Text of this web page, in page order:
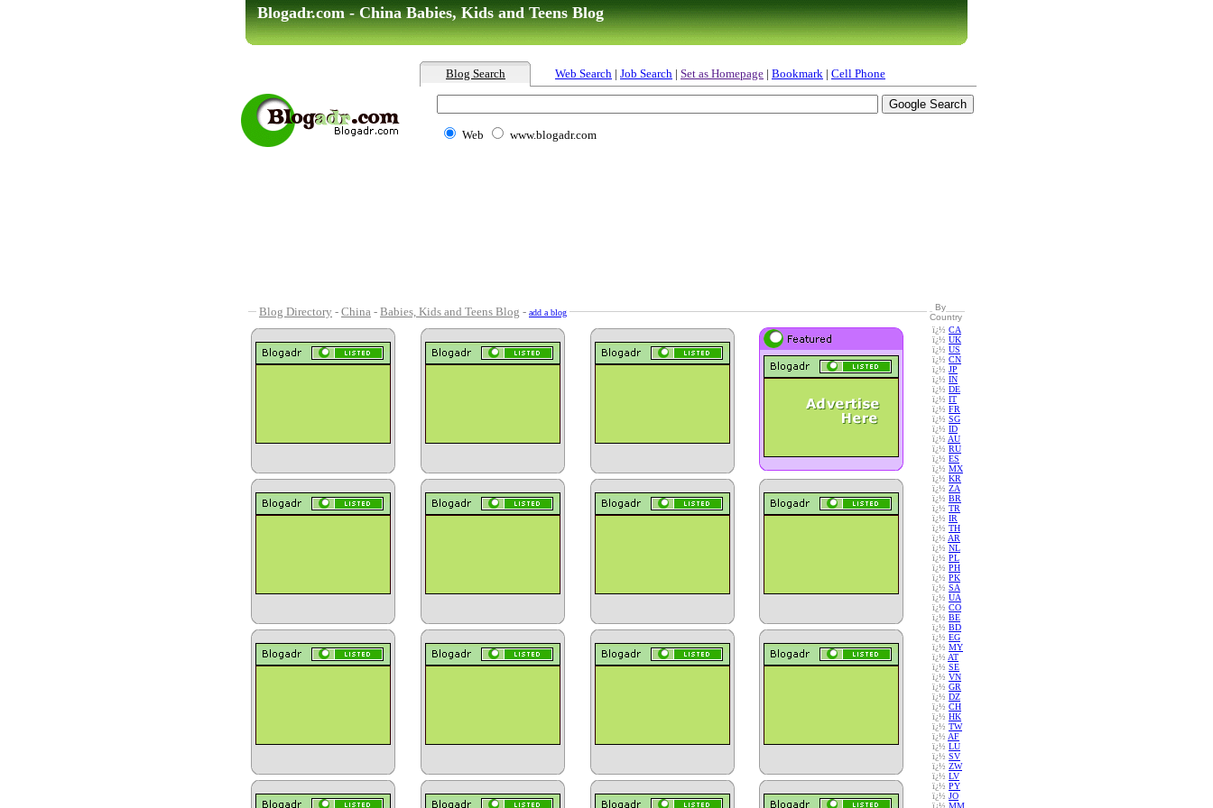
Blogadr.com - China Babies, Kids and Teens Blog
Blog Search Web Search | Job Search | Set as Homepage | Bookmark | Cell Phone
Web www.blogadr.com
Blog Directory - China - Babies, Kids and Teens Blog - add a blog
By
Country
ï¿½ CA
ï¿½ UK
ï¿½ US
ï¿½ CN
ï¿½ JP
ï¿½ IN
ï¿½ DE
ï¿½ IT
ï¿½ FR
ï¿½ SG
ï¿½ ID
ï¿½ AU
ï¿½ RU
ï¿½ ES
ï¿½ MX
ï¿½ KR
ï¿½ ZA
ï¿½ BR
ï¿½ TR
ï¿½ IR
ï¿½ TH
ï¿½ AR
ï¿½ NL
ï¿½ PL
ï¿½ PH
ï¿½ PK
ï¿½ SA
ï¿½ UA
ï¿½ CO
ï¿½ BE
ï¿½ BD
ï¿½ EG
ï¿½ MY
ï¿½ AT
ï¿½ SE
ï¿½ VN
ï¿½ GR
ï¿½ DZ
ï¿½ CH
ï¿½ HK
ï¿½ TW
ï¿½ AF
ï¿½ LU
ï¿½ SV
ï¿½ ZW
ï¿½ LV
ï¿½ PY
ï¿½ JO
ï¿½ MM